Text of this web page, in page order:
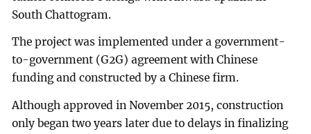
South Chattogram.
The project was implemented under a government-
to-government (G2G) agreement with Chinese
funding and constructed by a Chinese firm.
Although approved in November 2015, construction
only began two years later due to delays in finalizing